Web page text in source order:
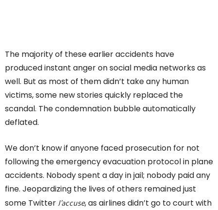
The majority of these earlier accidents have
produced instant anger on social media networks as
well. But as most of them didn’t take any human
victims, some new stories quickly replaced the
scandal. The condemnation bubble automatically
deflated.
We don’t know if anyone faced prosecution for not
following the emergency evacuation protocol in plane
accidents. Nobody spent a day in jail; nobody paid any
fine. Jeopardizing the lives of others remained just
some TwitterJ’accuse, as airlines didn’t go to court with